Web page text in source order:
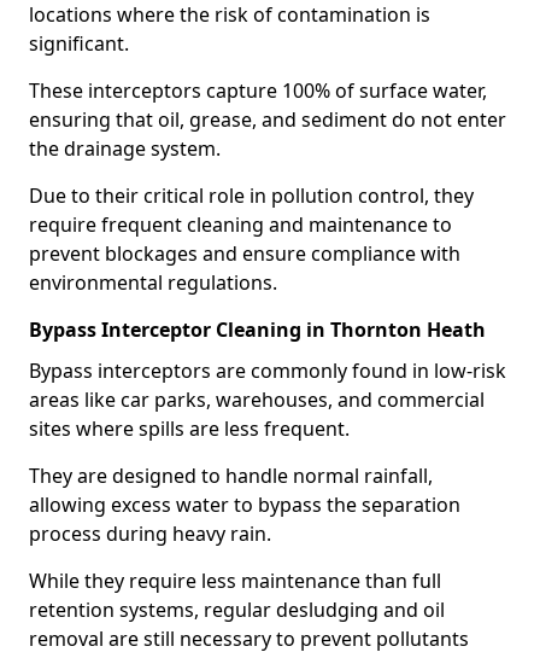
locations where the risk of contamination is
significant.
These interceptors capture 100% of surface water,
ensuring that oil, grease, and sediment do not enter
the drainage system.
Due to their critical role in pollution control, they
require frequent cleaning and maintenance to
prevent blockages and ensure compliance with
environmental regulations.
Bypass Interceptor Cleaning in Thornton Heath
Bypass interceptors are commonly found in low-risk
areas like car parks, warehouses, and commercial
sites where spills are less frequent.
They are designed to handle normal rainfall,
allowing excess water to bypass the separation
process during heavy rain.
While they require less maintenance than full
retention systems, regular desludging and oil
removal are still necessary to prevent pollutants